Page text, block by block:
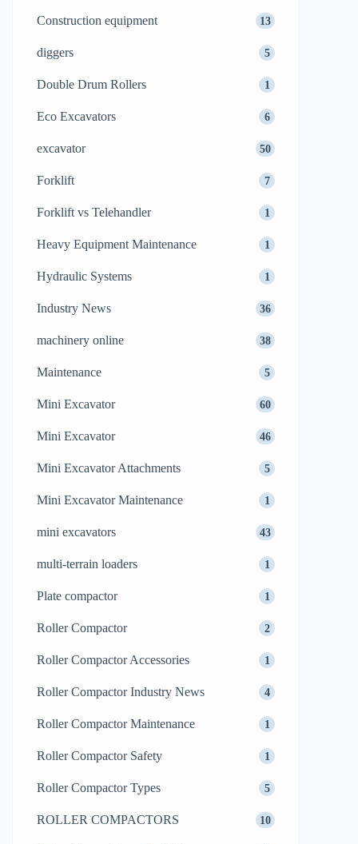
Construction equipment 13
diggers 5
Double Drum Rollers 1
Eco Excavators 6
excavator 50
Forklift 7
Forklift vs Telehandler 1
Heavy Equipment Maintenance 1
Hydraulic Systems 1
Industry News 36
machinery online 38
Maintenance 5
Mini Excavator 60
Mini Excavator 46
Mini Excavator Attachments 5
Mini Excavator Maintenance 1
mini excavators 43
multi-terrain loaders 1
Plate compactor 1
Roller Compactor 2
Roller Compactor Accessories 1
Roller Compactor Industry News 4
Roller Compactor Maintenance 1
Roller Compactor Safety 1
Roller Compactor Types 5
ROLLER COMPACTORS 10